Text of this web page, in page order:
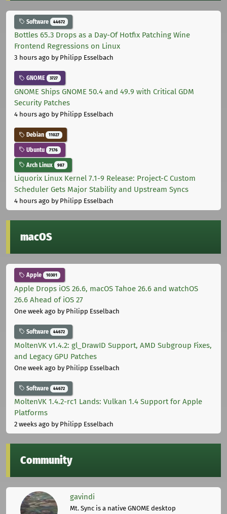
Software 44672
Bottles 65.3 Drops as a Day-Of Hotfix Patching Wine
Frontend Regressions on Linux
3 hours ago by Philipp Esselbach
GNOME 3727
GNOME Ships GNOME 50.4 and 49.9 with Critical GDM
Security Patches
4 hours ago by Philipp Esselbach
Debian 11027
Ubuntu 7176
Arch Linux 987
Liquorix Linux Kernel 7.1-9 Release: Project-C Custom
Scheduler Gets Major Stability and Upstream Syncs
4 hours ago by Philipp Esselbach
macOS
Apple 10301
Apple Drops iOS 26.6, macOS Tahoe 26.6 and watchOS
26.6 Ahead of iOS 27
One week ago by Philipp Esselbach
Software 44672
MoltenVK v1.4.2: gl_DrawID Support, AMD Subgroup Fixes,
and Legacy GPU Patches
One week ago by Philipp Esselbach
Software 44672
MoltenVK 1.4.2-rc1 Lands: Vulkan 1.4 Support for Apple
Platforms
2 weeks ago by Philipp Esselbach
Community
gavindi
Mt. Sync is a native GNOME desktop